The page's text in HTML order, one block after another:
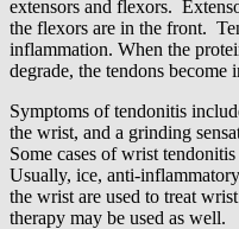
extensors and flexors.
the flexors are in the front.
inflammation. When the
degrade, the tendons become
Symptoms of tendonitis
the wrist, and a grinding
Some cases of wrist
Usually, ice, anti-
the wrist are used to treat
therapy may be used as well.